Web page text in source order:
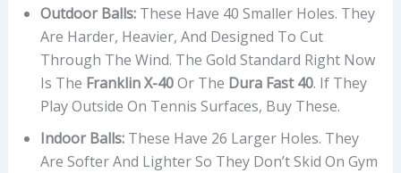
Outdoor Balls:These Have 40 Smaller Holes. They
Are Harder, Heavier, And Designed To Cut
Through The Wind. The Gold Standard Right Now
Is The Franklin X-40Or The Dura Fast 40. If They
Play Outside On Tennis Surfaces, Buy These.
Indoor Balls:These Have 26 Larger Holes. They
Are Softer And Lighter So They Don’t Skid On Gym